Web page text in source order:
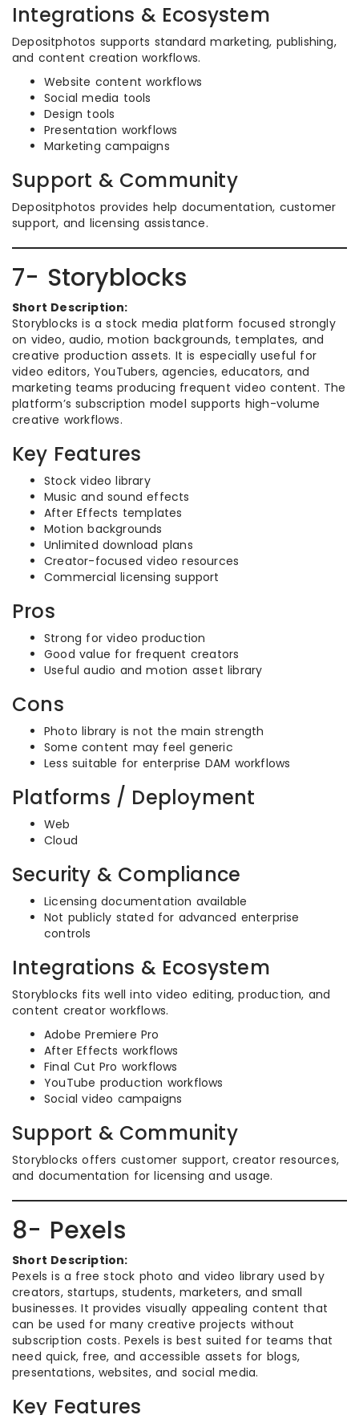
Integrations & Ecosystem
Depositphotos supports standard marketing, publishing,
and content creation workflows.
Website content workflows
Social media tools
Design tools
Presentation workflows
Marketing campaigns
Support & Community
Depositphotos provides help documentation, customer
support, and licensing assistance.
7- Storyblocks
Short Description:
Storyblocks is a stock media platform focused strongly
on video, audio, motion backgrounds, templates, and
creative production assets. It is especially useful for
video editors, YouTubers, agencies, educators, and
marketing teams producing frequent video content. The
platform’s subscription model supports high-volume
creative workflows.
Key Features
Stock video library
Music and sound effects
After Effects templates
Motion backgrounds
Unlimited download plans
Creator-focused video resources
Commercial licensing support
Pros
Strong for video production
Good value for frequent creators
Useful audio and motion asset library
Cons
Photo library is not the main strength
Some content may feel generic
Less suitable for enterprise DAM workflows
Platforms / Deployment
Web
Cloud
Security & Compliance
Licensing documentation available
Not publicly stated for advanced enterprise
controls
Integrations & Ecosystem
Storyblocks fits well into video editing, production, and
content creator workflows.
Adobe Premiere Pro
After Effects workflows
Final Cut Pro workflows
YouTube production workflows
Social video campaigns
Support & Community
Storyblocks offers customer support, creator resources,
and documentation for licensing and usage.
8- Pexels
Short Description:
Pexels is a free stock photo and video library used by
creators, startups, students, marketers, and small
businesses. It provides visually appealing content that
can be used for many creative projects without
subscription costs. Pexels is best suited for teams that
need quick, free, and accessible assets for blogs,
presentations, websites, and social media.
Key Features